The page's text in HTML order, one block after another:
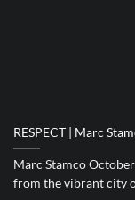
RESPECT | Marc
Marc Stamco
from the vibrant city